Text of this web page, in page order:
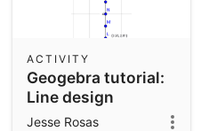
Geogebra tutorial:
Line design
complete
ACTIVITY
Jesse Rosas